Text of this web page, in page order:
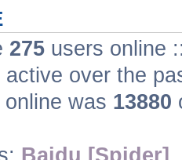
275 users online
over the
was 13880
Baidu [Spider]